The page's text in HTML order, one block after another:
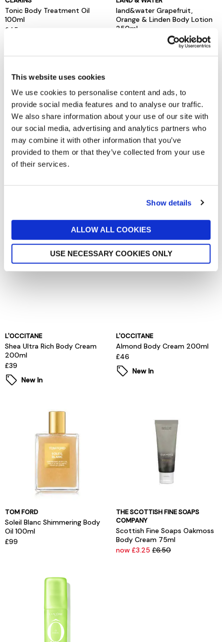
This website uses cookies
We use cookies to personalise content and ads, to
provide social media features and to analyse our traffic.
We also share information about your use of our site with
our social media, advertising and analytics partners who
may combine it with other information that you’ve
provided to them or that they’ve collected from your use
of their services.
Show details
ALLOW ALL COOKIES
USE NECESSARY COOKIES ONLY
Tonic Body Treatment Oil
100ml
£45
land&water Grapefruit,
Orange & Linden Body Lotion
250ml
MOLTON BROWN
New In
L'OCCITANE
Shea Ultra Rich Body Cream
200ml
£39
New In
L'OCCITANE
Almond Body Cream 200ml
£46
New In
TOM FORD
Soleil Blanc Shimmering Body
Oil 100ml
£99
THE SCOTTISH FINE SOAPS
COMPANY
Scottish Fine Soaps Oakmoss
Body Cream 75ml
now £3.25 £6.50